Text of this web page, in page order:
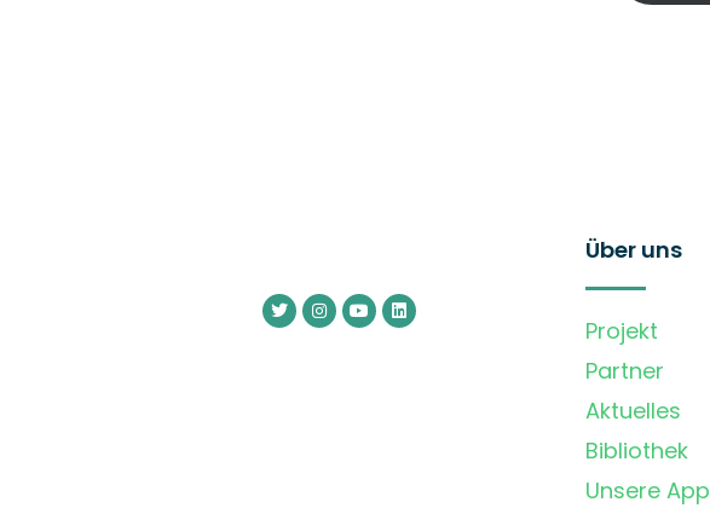
Über uns
Projekt
Partner
Aktuelles
Bibliothek
Unsere App